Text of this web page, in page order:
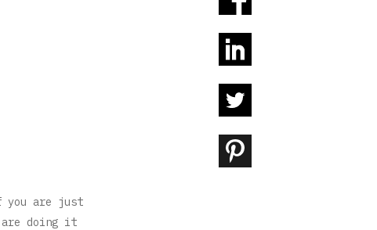
you are just
are doing it